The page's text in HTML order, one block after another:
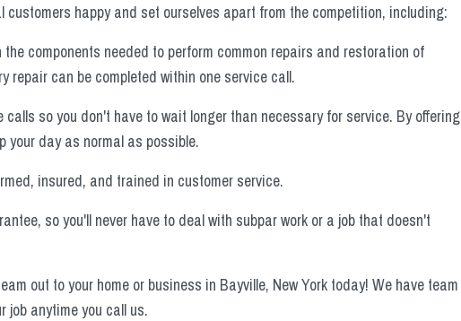
customers happy and set ourselves apart from the competition, including:
components needed to perform common repairs and restoration of
repair can be completed within one service call.
so you don't have to wait longer than necessary for service. By offering
your day as normal as possible.
insured, and trained in customer service.
so you'll never have to deal with subpar work or a job that doesn't
out to your home or business in Bayville, New York today! We have team
job anytime you call us.